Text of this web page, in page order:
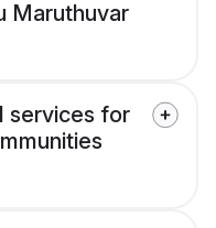
Maruthuvar
services for